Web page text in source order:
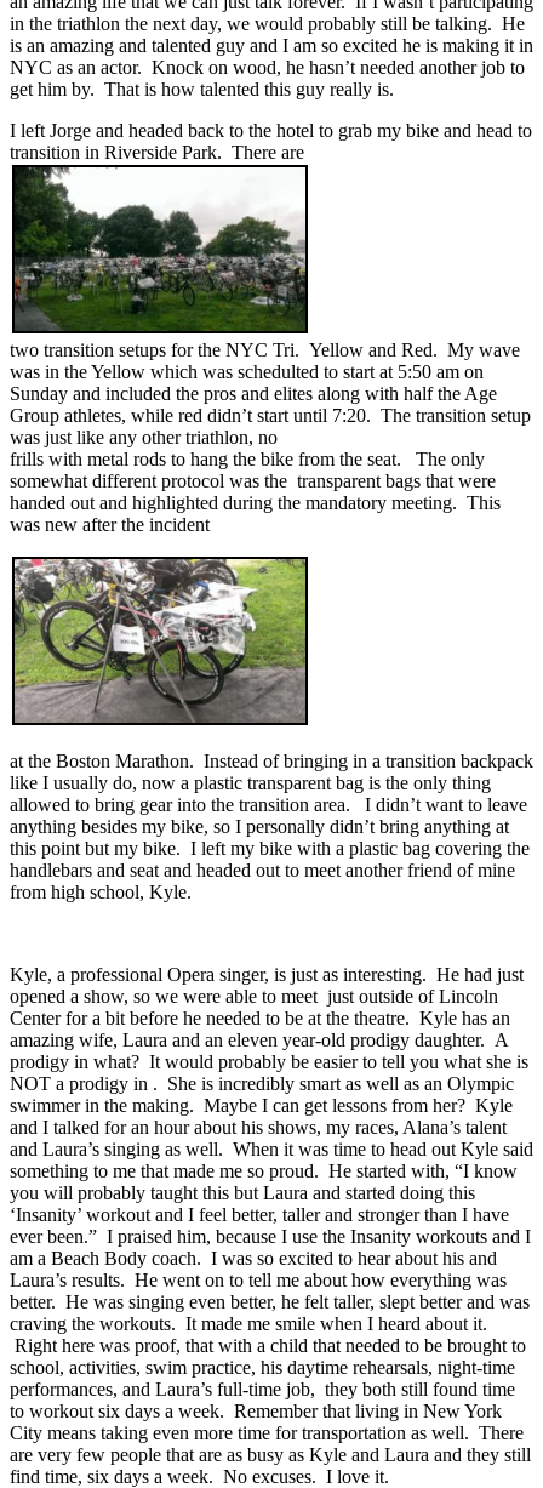
in the triathlon the next day, we would probably still be talking. He
is an amazing and talented guy and I am so excited he is making it in
NYC as an actor. Knock on wood, he hasn’t needed another job to
get him by. That is how talented this guy really is.
I left Jorge and headed back to the hotel to grab my bike and head to
transition in Riverside Park. There are
two transition setups for the NYC Tri. Yellow and Red. My wave
was in the Yellow which was schedulted to start at 5:50 am on
Sunday and included the pros and elites along with half the Age
Group athletes, while red didn’t start until 7:20. The transition setup
was just like any other triathlon, no
frills with metal rods to hang the bike from the seat. The only
somewhat different protocol was the transparent bags that were
handed out and highlighted during the mandatory meeting. This
was new after the incident
at the Boston Marathon. Instead of bringing in a transition backpack
like I usually do, now a plastic transparent bag is the only thing
allowed to bring gear into the transition area. I didn’t want to leave
anything besides my bike, so I personally didn’t bring anything at
this point but my bike. I left my bike with a plastic bag covering the
handlebars and seat and headed out to meet another friend of mine
from high school, Kyle.
Kyle, a professional Opera singer, is just as interesting. He had just
opened a show, so we were able to meet just outside of Lincoln
Center for a bit before he needed to be at the theatre. Kyle has an
amazing wife, Laura and an eleven year-old prodigy daughter. A
prodigy in what? It would probably be easier to tell you what she is
NOT a prodigy in . She is incredibly smart as well as an Olympic
swimmer in the making. Maybe I can get lessons from her? Kyle
and I talked for an hour about his shows, my races, Alana’s talent
and Laura’s singing as well. When it was time to head out Kyle said
something to me that made me so proud. He started with, “I know
you will probably taught this but Laura and started doing this
‘Insanity’ workout and I feel better, taller and stronger than I have
ever been.” I praised him, because I use the Insanity workouts and I
am a Beach Body coach. I was so excited to hear about his and
Laura’s results. He went on to tell me about how everything was
better. He was singing even better, he felt taller, slept better and was
craving the workouts. It made me smile when I heard about it.
Right here was proof, that with a child that needed to be brought to
school, activities, swim practice, his daytime rehearsals, night-time
performances, and Laura’s full-time job, they both still found time
to workout six days a week. Remember that living in New York
City means taking even more time for transportation as well. There
are very few people that are as busy as Kyle and Laura and they still
find time, six days a week. No excuses. I love it.